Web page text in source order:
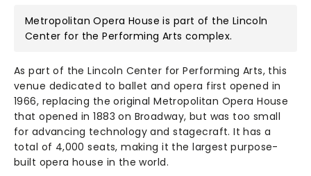
Metropolitan Opera House is part of the Lincoln
Center for the Performing Arts complex.
As part of the Lincoln Center for Performing Arts, this
venue dedicated to ballet and opera first opened in
1966, replacing the original Metropolitan Opera House
that opened in 1883 on Broadway, but was too small
for advancing technology and stagecraft. It has a
total of 4,000 seats, making it the largest purpose-
built opera house in the world.